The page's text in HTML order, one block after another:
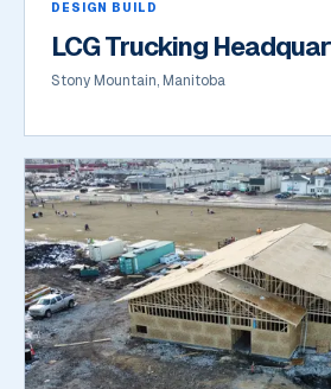
DESIGN BUILD
LCG Trucking
Stony Mountain, Manitoba